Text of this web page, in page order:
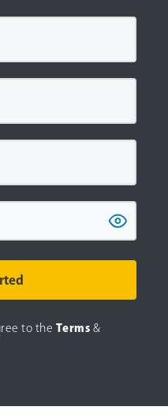
to the Terms &